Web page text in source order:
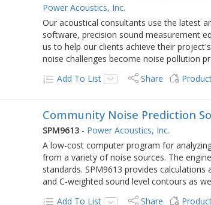
Power Acoustics, Inc.
Our acoustical consultants use the latest
software, precision sound measurement
us to help our clients achieve their
noise challenges become noise pollution
Add To List
Share
Community Noise Prediction
SPM9613 - Power Acoustics, Inc.
A low-cost computer program for
from a variety of noise sources. The
standards. SPM9613 provides
and C-weighted sound level contours as
Add To List
Share